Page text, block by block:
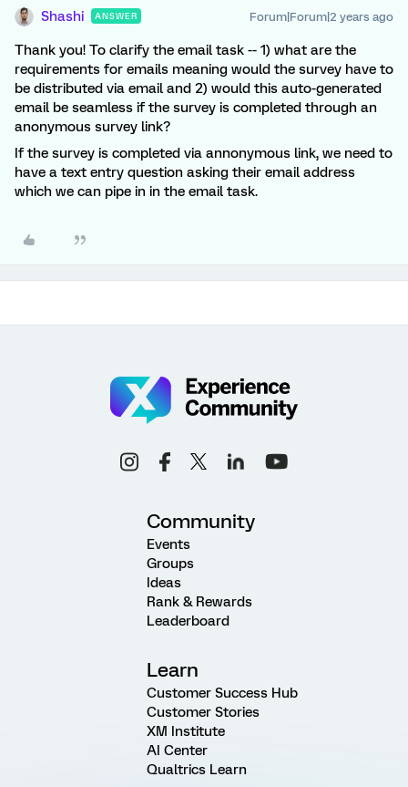
Shashi ANSWER Forum|Forum|2 years ago
Thank you! To clarify the email task -- 1) what are the
requirements for emails meaning would the survey have to
be distributed via email and 2) would this auto-generated
email be seamless if the survey is completed through an
anonymous survey link?
If the survey is completed via annonymous link, we need to
have a text entry question asking their email address
which we can pipe in in the email task.
Community
Events
Groups
Ideas
Rank & Rewards
Leaderboard
Learn
Customer Success Hub
Customer Stories
XM Institute
AI Center
Qualtrics Learn